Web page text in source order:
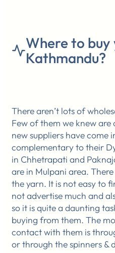
Where to buy
Kathmandu?
There aren’t lots of
Few of them we knew are
new suppliers have come
complementary to their
in Chhetrapati and
are in Mulpani area.
the yarn. It is not easy to
not advertise much and
so it is quite a daunting
buying from them. The
contact with them is
or through the spinners &